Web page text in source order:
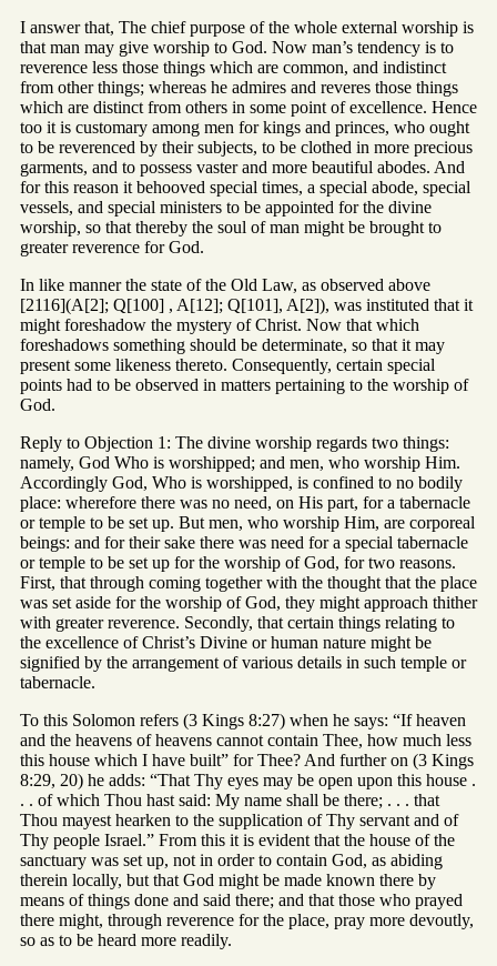
I answer that, The chief purpose of the whole external worship is
that man may give worship to God. Now man’s tendency is to
reverence less those things which are common, and indistinct
from other things; whereas he admires and reveres those things
which are distinct from others in some point of excellence. Hence
too it is customary among men for kings and princes, who ought
to be reverenced by their subjects, to be clothed in more precious
garments, and to possess vaster and more beautiful abodes. And
for this reason it behooved special times, a special abode, special
vessels, and special ministers to be appointed for the divine
worship, so that thereby the soul of man might be brought to
greater reverence for God.
In like manner the state of the Old Law, as observed above
[2116](A[2]; Q[100] , A[12]; Q[101], A[2]), was instituted that it
might foreshadow the mystery of Christ. Now that which
foreshadows something should be determinate, so that it may
present some likeness thereto. Consequently, certain special
points had to be observed in matters pertaining to the worship of
God.
Reply to Objection 1: The divine worship regards two things:
namely, God Who is worshipped; and men, who worship Him.
Accordingly God, Who is worshipped, is confined to no bodily
place: wherefore there was no need, on His part, for a tabernacle
or temple to be set up. But men, who worship Him, are corporeal
beings: and for their sake there was need for a special tabernacle
or temple to be set up for the worship of God, for two reasons.
First, that through coming together with the thought that the place
was set aside for the worship of God, they might approach thither
with greater reverence. Secondly, that certain things relating to
the excellence of Christ’s Divine or human nature might be
signified by the arrangement of various details in such temple or
tabernacle.
To this Solomon refers (3 Kings 8:27) when he says: “If heaven
and the heavens of heavens cannot contain Thee, how much less
this house which I have built” for Thee? And further on (3 Kings
8:29, 20) he adds: “That Thy eyes may be open upon this house .
. . of which Thou hast said: My name shall be there; . . . that
Thou mayest hearken to the supplication of Thy servant and of
Thy people Israel.” From this it is evident that the house of the
sanctuary was set up, not in order to contain God, as abiding
therein locally, but that God might be made known there by
means of things done and said there; and that those who prayed
there might, through reverence for the place, pray more devoutly,
so as to be heard more readily.